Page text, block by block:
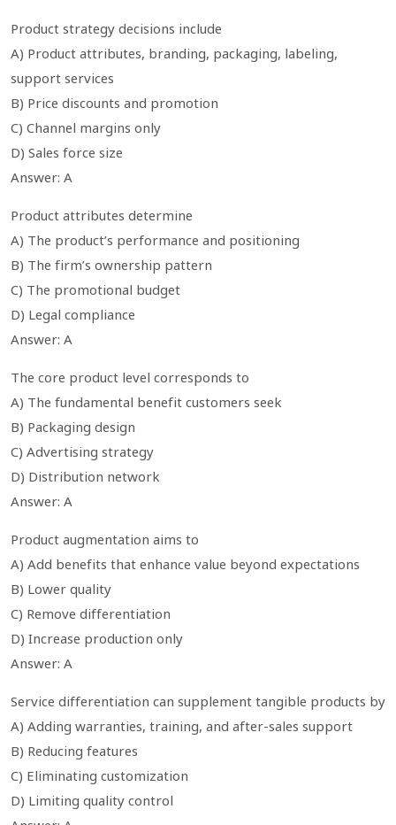
Product strategy decisions include
A) Product attributes, branding, packaging, labeling,
support services
B) Price discounts and promotion
C) Channel margins only
D) Sales force size
Answer: A
Product attributes determine
A) The product’s performance and positioning
B) The firm’s ownership pattern
C) The promotional budget
D) Legal compliance
Answer: A
The core product level corresponds to
A) The fundamental benefit customers seek
B) Packaging design
C) Advertising strategy
D) Distribution network
Answer: A
Product augmentation aims to
A) Add benefits that enhance value beyond expectations
B) Lower quality
C) Remove differentiation
D) Increase production only
Answer: A
Service differentiation can supplement tangible products by
A) Adding warranties, training, and after-sales support
B) Reducing features
C) Eliminating customization
D) Limiting quality control